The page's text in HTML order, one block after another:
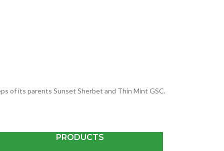
of its parents Sunset Sherbet and Thin Mint GSC.
PRODUCTS